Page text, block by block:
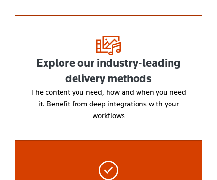
Explore our industry-leading
delivery methods
The content you need, how and when you need
it. Benefit from deep integrations with your
workflows